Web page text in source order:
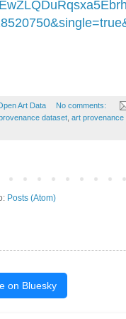
Art Data
No comments:
dataset art
Posts (Atom)
on Bluesky